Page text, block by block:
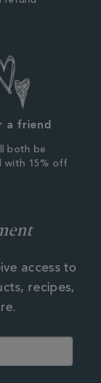
a friend
both be
with 15% off
access to
recipes,